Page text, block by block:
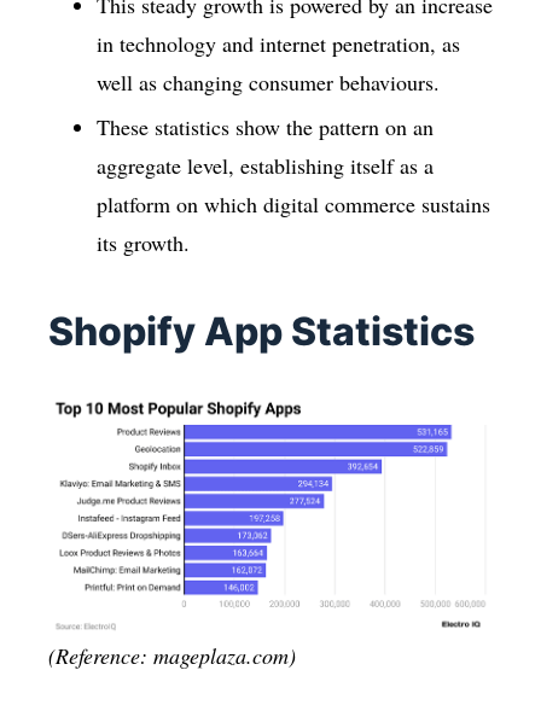
in technology and internet penetration, as
well as changing consumer behaviours.
These statistics show the pattern on an
aggregate level, establishing itself as a
platform on which digital commerce sustains
its growth.
Shopify App Statistics
(Reference: mageplaza.com)